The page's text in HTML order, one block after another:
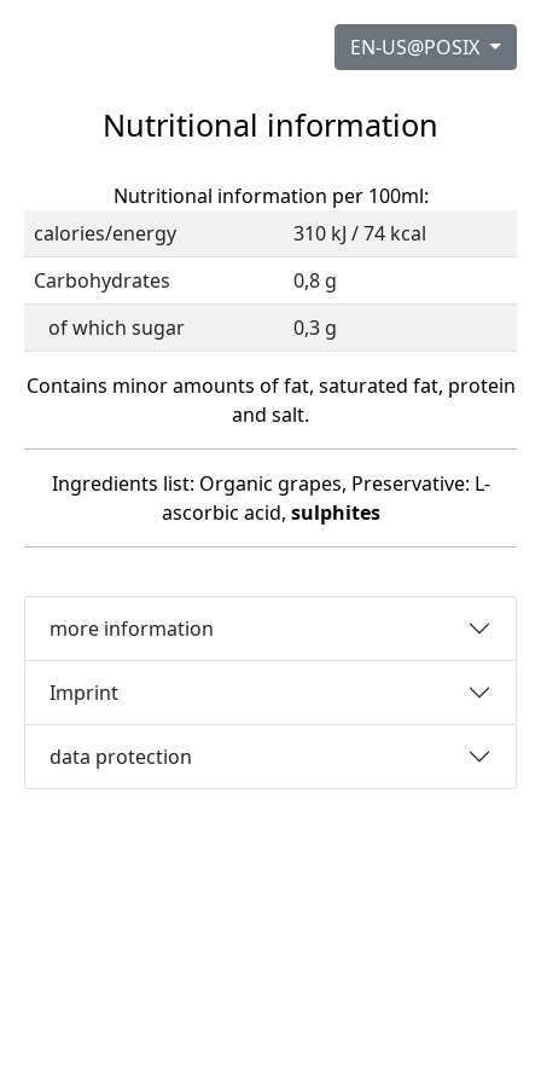
EN-US@POSIX
Nutritional information
Nutritional information per 100ml:
calories/energy
310 kJ / 74 kcal
Carbohydrates
0,8 g
of which sugar
0,3 g
Contains minor amounts of fat, saturated fat, protein
and salt.
Ingredients list: Organic grapes, Preservative: L-
ascorbic acid, sulphites
more information
Imprint
data protection